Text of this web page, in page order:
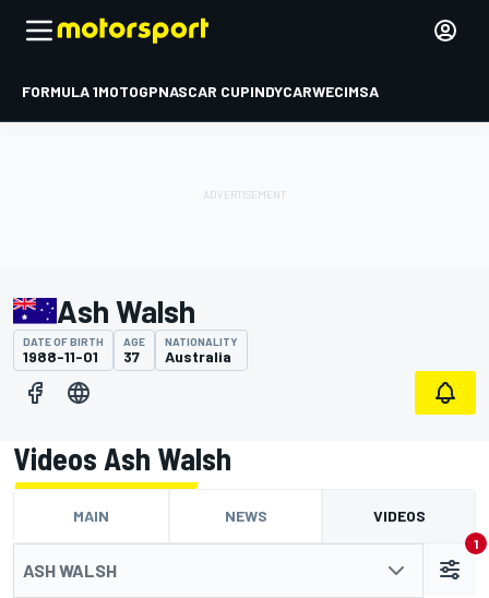
FORMULA 1MOTOGPNASCAR CUPINDYCARWECIMSA
Ash Walsh
DATE OF BIRTH
1988-11-01
AGE
37
NATIONALITY
Australia
Videos Ash Walsh
MAIN NEWS VIDEOS
ASH WALSH
1